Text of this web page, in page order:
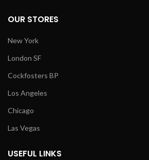
OUR STORES
New York
London SF
Cockfosters BP
Los Angeles
Chicago
Las Vegas
USEFUL LINKS